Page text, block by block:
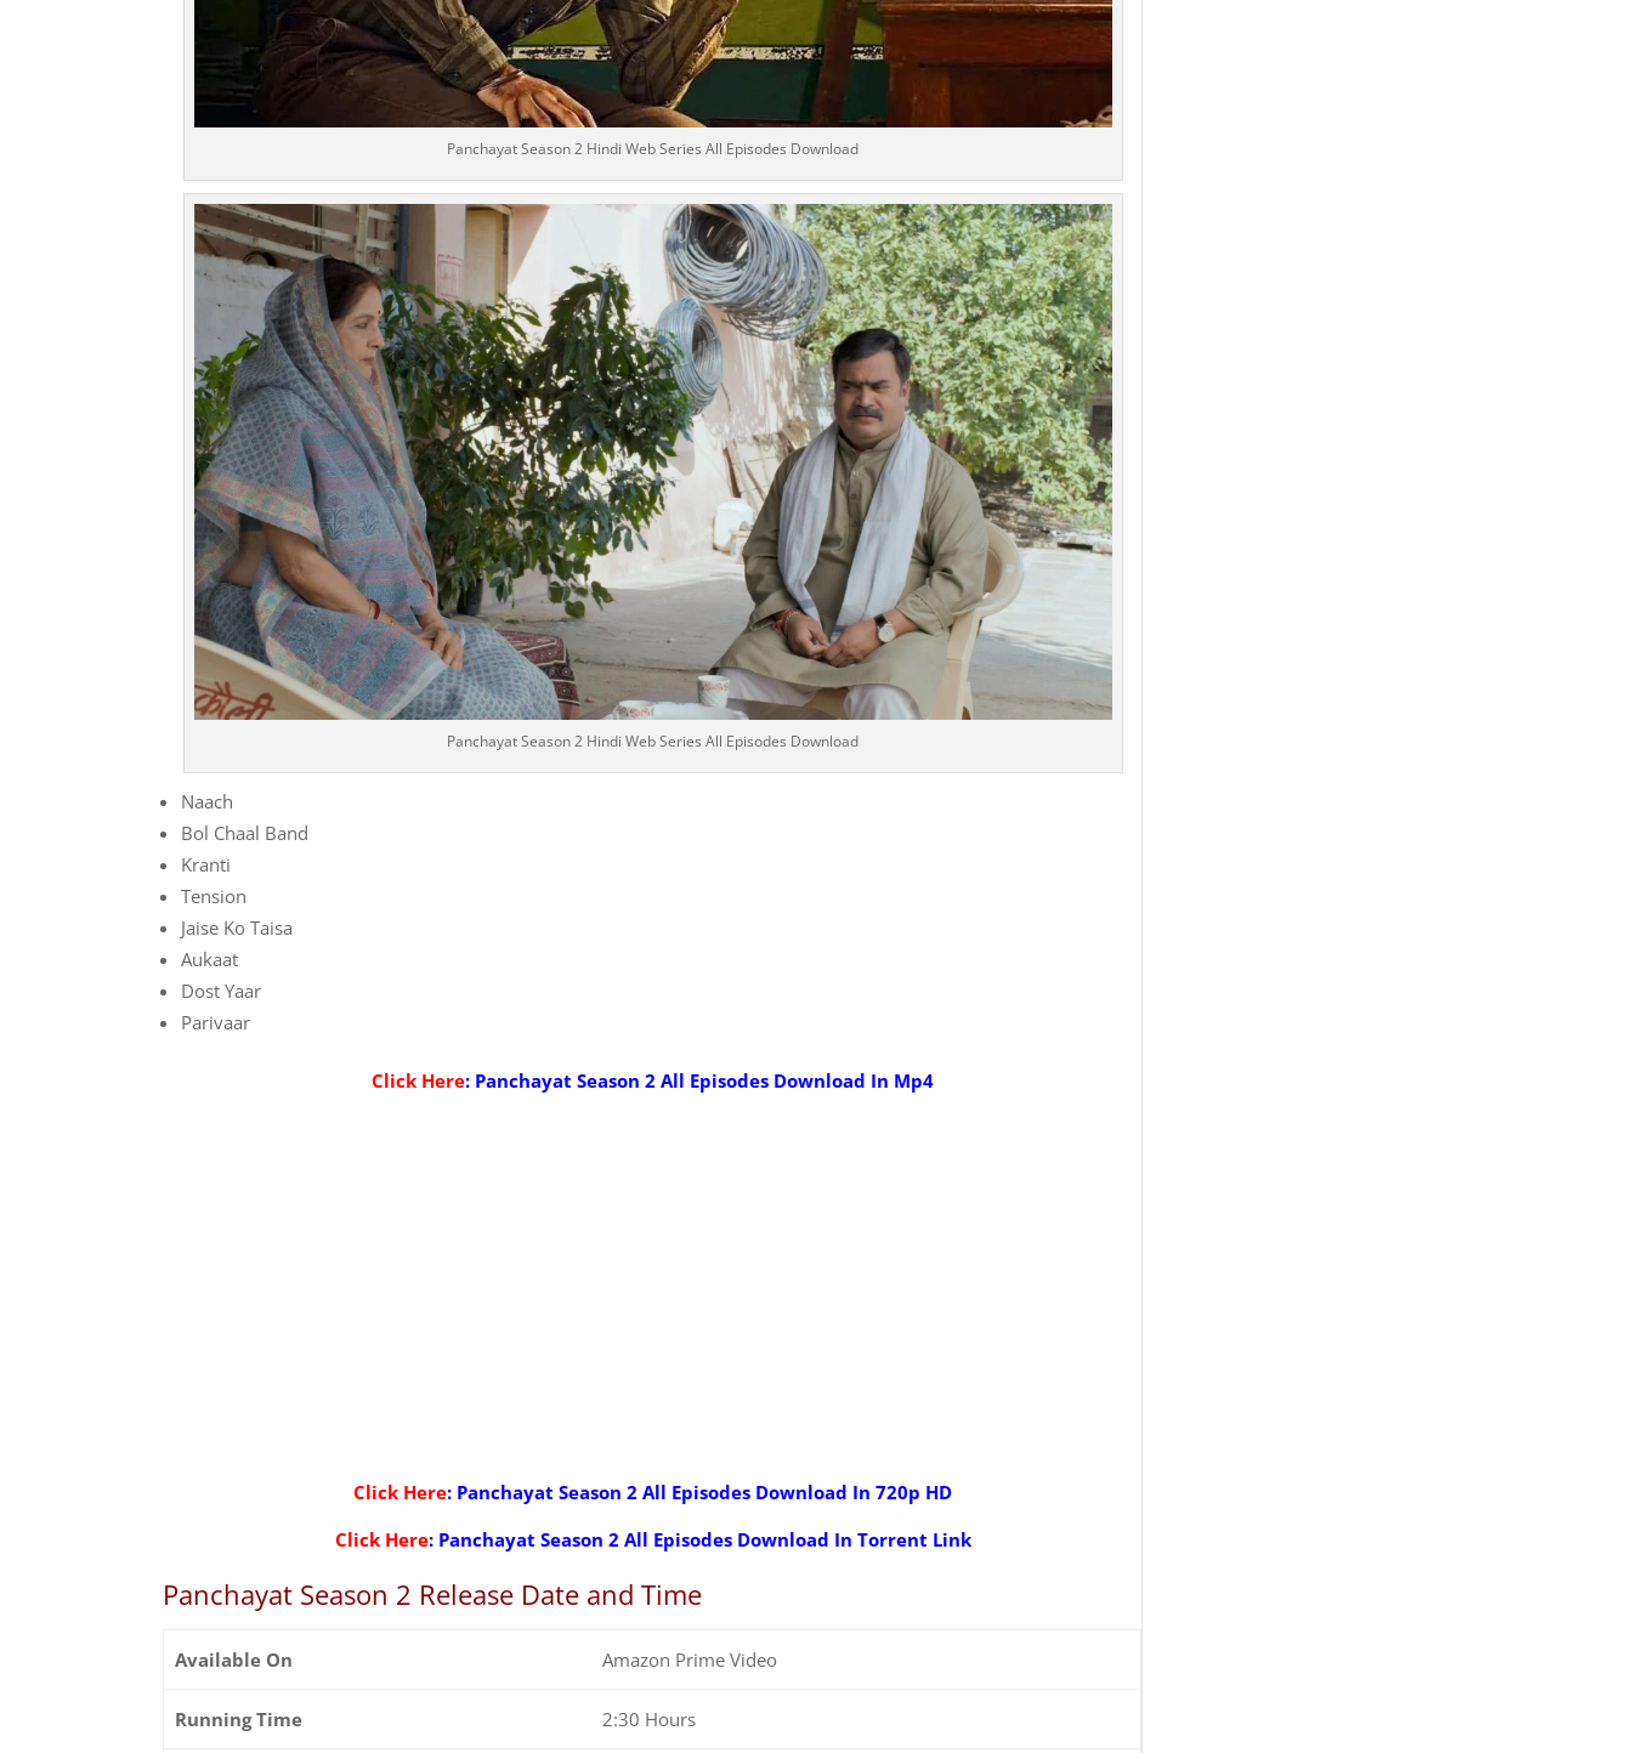
Panchayat Season 2 Hindi Web Series All Episodes Download
Panchayat Season 2 Hindi Web Series All Episodes Download
Naach
Bol Chaal Band
Kranti
Tension
Jaise Ko Taisa
Aukaat
Dost Yaar
Parivaar
Click Here: Panchayat Season 2 All Episodes Download In Mp4
Click Here: Panchayat Season 2 All Episodes Download In 720p HD
Click Here: Panchayat Season 2 All Episodes Download In Torrent Link
Panchayat Season 2 Release Date and Time
Available On Amazon Prime Video
Running Time 2:30 Hours